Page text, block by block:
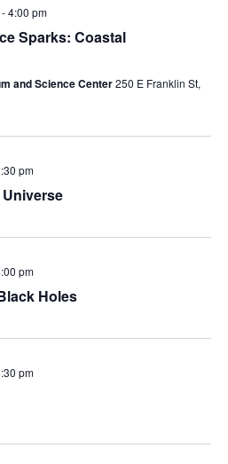
4:00 pm
Sparks: Coastal
and Science Center250 E Franklin St,
pm
pm
Holes
pm